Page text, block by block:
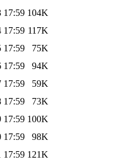
17:59 104K
17:59 117K
17:59
75K
17:59
94K
17:59
59K
17:59
73K
17:59 100K
17:59
98K
17:59 121K